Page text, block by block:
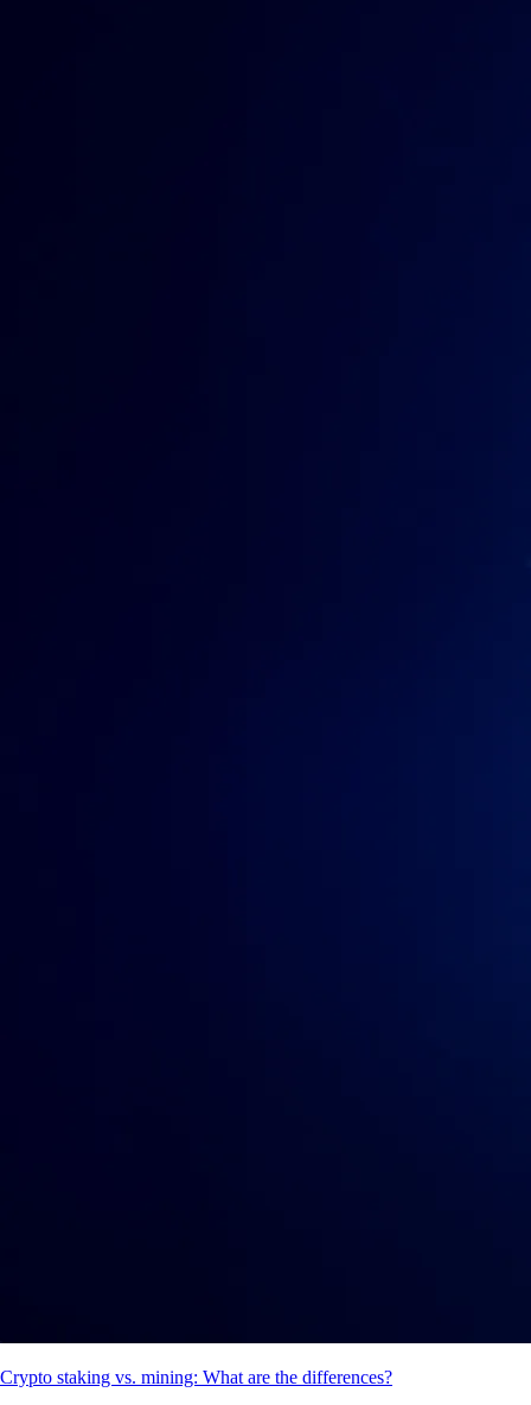
Crypto staking vs. mining: What are the differences?